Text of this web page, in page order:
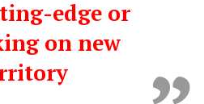
edge or
on new